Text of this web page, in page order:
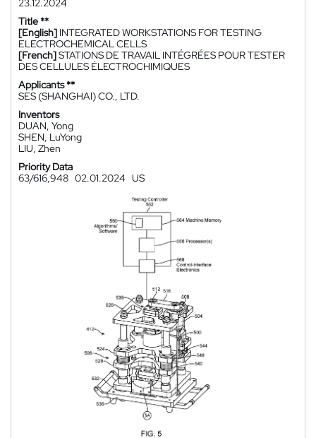
23.12.2024
Title **
[English] INTEGRATED WORKSTATIONS FOR TESTING
ELECTROCHEMICAL CELLS
[French]STATIONS DE TRAVAIL INTÉGRÉES POUR TESTER
DES CELLULES ÉLECTROCHIMIQUES
Applicants **
SES (SHANGHAI) CO., LTD.
Inventors
DUAN, Yong
SHEN, LuYong
LIU, Zhen
Priority Data
63/616,948 02.01.2024 US